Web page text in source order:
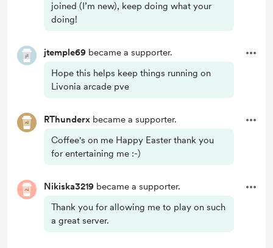
joined (I’m new), keep doing what your
doing!
jtemple69 became a supporter.
Hope this helps keep things running on
Livonia arcade pve
RThunderx became a supporter.
Coffee's on me Happy Easter thank you
for entertaining me :-)
Nikiska3219 became a supporter.
Thank you for allowing me to play on such
a great server.